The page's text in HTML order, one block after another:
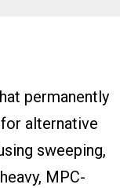
permanently
alternative
sweeping,
MPC-